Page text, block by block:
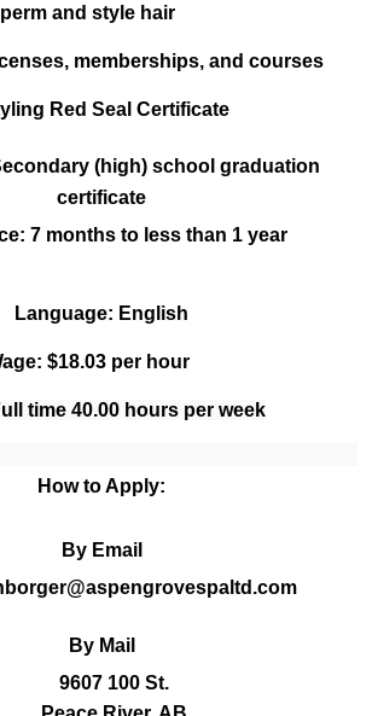
perm and style hair
memberships, and courses
Red Seal Certificate
(high) school graduation
certificate
7 months to less than 1 year
Language: English
$18.03 per hour
time 40.00 hours per week
How to Apply:
By Email
By Mail
9607 100 St.